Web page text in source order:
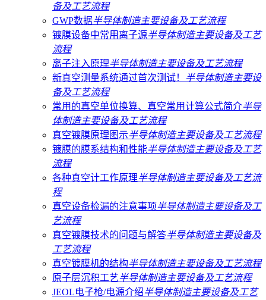
备及工艺流程
GWP数据半导体制造主要设备及工艺流程
镀膜设备中常用离子源半导体制造主要设备及工艺
流程
离子注入原理半导体制造主要设备及工艺流程
新真空测量系统通过首次测试！ 半导体制造主要设
备及工艺流程
常用的真空单位换算、真空常用计算公式简介半导
体制造主要设备及工艺流程
真空镀膜原理图示半导体制造主要设备及工艺流程
镀膜的膜系结构和性能半导体制造主要设备及工艺
流程
各种真空计工作原理半导体制造主要设备及工艺流
程
真空设备检漏的注意事项半导体制造主要设备及工
艺流程
真空镀膜技术的问题与解答半导体制造主要设备及
工艺流程
真空镀膜机的结构半导体制造主要设备及工艺流程
原子层沉积工艺半导体制造主要设备及工艺流程
JEOL电子枪/电源介绍半导体制造主要设备及工艺